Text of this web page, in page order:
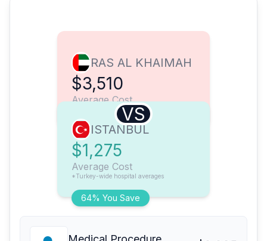
RAS AL KHAIMAH
$3,510
Average Cost
VS
64% You Save
ISTANBUL
$1,275
Average Cost
*Turkey-wide hospital averages